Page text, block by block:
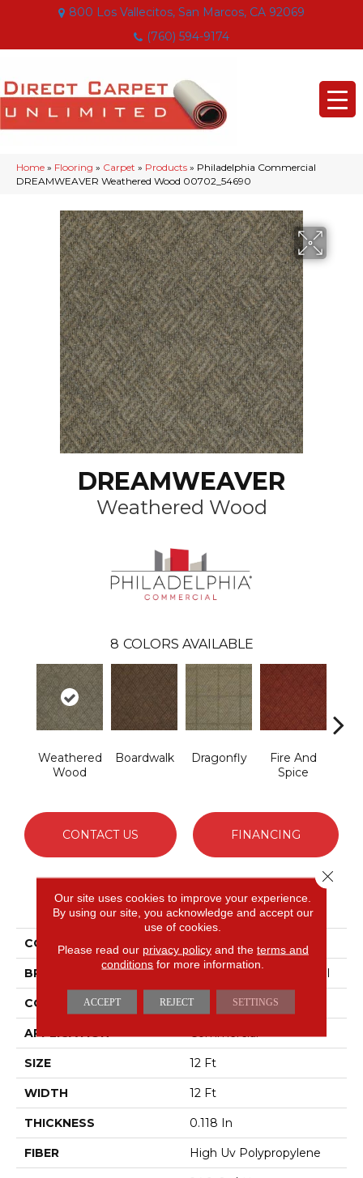
800 Los Vallecitos, San Marcos, CA 92069
(760) 594-9174
Home » Flooring » Carpet » Products » Philadelphia Commercial
DREAMWEAVER Weathered Wood 00702_54690
DREAMWEAVER
Weathered Wood
8 COLORS AVAILABLE
Weathered
Wood
Boardwalk Dragonfly
Fire And
Spice
CONTACT US FINANCING
PRODUCT ATTRIBUTES
COLLECTION DREAMWEAVER
BRAND Philadelphia Commercial
CONSTRUCTION Patterned
APPLICATION Commercial
SIZE 12 Ft
WIDTH 12 Ft
THICKNESS 0.118 In
FIBER High Uv Polypropylene
Our site uses cookies to improve your experience.
By using our site, you acknowledge and accept our
use of cookies.
Please read our privacy policyand the terms and
conditions for more information.
ACCEPT REJECT SETTINGS
Close